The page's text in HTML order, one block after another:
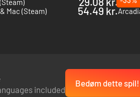
Mac (Steam)
54.49 kr.
included
Bedøm dette spil!